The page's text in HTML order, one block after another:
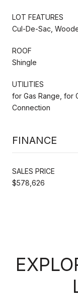
LOT FEATURES
Cul-De-Sac,
ROOF
Shingle
UTILITIES
for Gas Range, for
Connection
FINANCE
SALES PRICE
$578,626